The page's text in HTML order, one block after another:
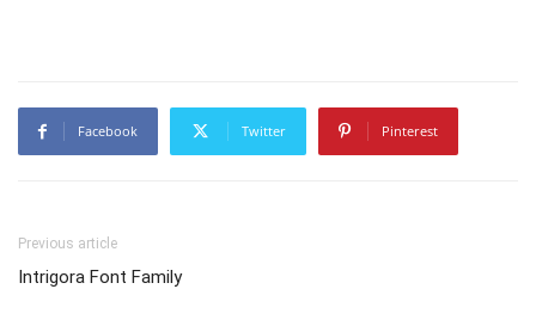
Facebook Twitter Pinterest
Previous article
Intrigora Font Family